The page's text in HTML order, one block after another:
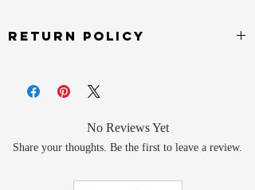
Return Policy
returned within 14 days of delivery will receive a
not have a receipt upon refund request. it may be
denied a refund or exchange.
In order to receive a refund for your item, you must
No Reviews Yet
Share your thoughts. Be the first to leave a review.